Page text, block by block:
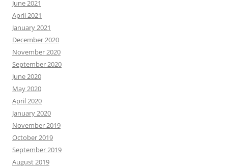
June 2021
April 2021
January 2021
December 2020
November 2020
September 2020
June 2020
May 2020
April 2020
January 2020
November 2019
October 2019
September 2019
August 2019